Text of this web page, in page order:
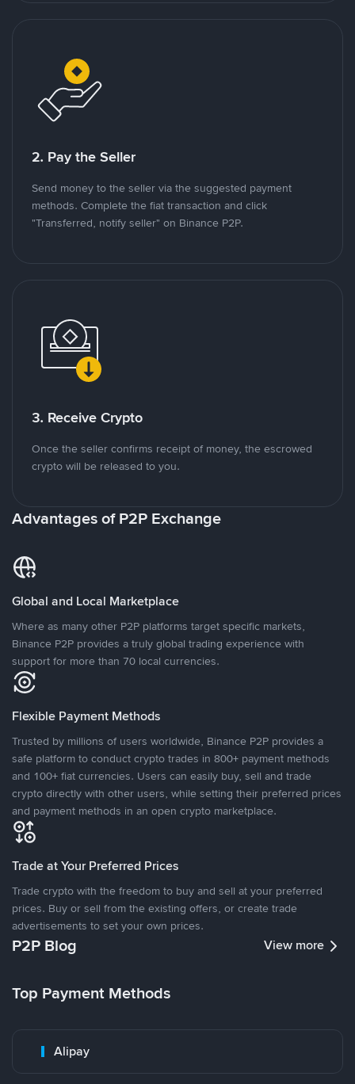
2. Pay the Seller
Send money to the seller via the suggested payment
methods. Complete the fiat transaction and click
"Transferred, notify seller" on Binance P2P.
3. Receive Crypto
Once the seller confirms receipt of money, the escrowed
crypto will be released to you.
Advantages of P2P Exchange
Global and Local Marketplace
Where as many other P2P platforms target specific markets,
Binance P2P provides a truly global trading experience with
support for more than 70 local currencies.
Flexible Payment Methods
Trusted by millions of users worldwide, Binance P2P provides a
safe platform to conduct crypto trades in 800+ payment methods
and 100+ fiat currencies. Users can easily buy, sell and trade
crypto directly with other users, while setting their preferred prices
and payment methods in an open crypto marketplace.
Trade at Your Preferred Prices
Trade crypto with the freedom to buy and sell at your preferred
prices. Buy or sell from the existing offers, or create trade
advertisements to set your own prices.
P2P Blog View more
Top Payment Methods
Alipay